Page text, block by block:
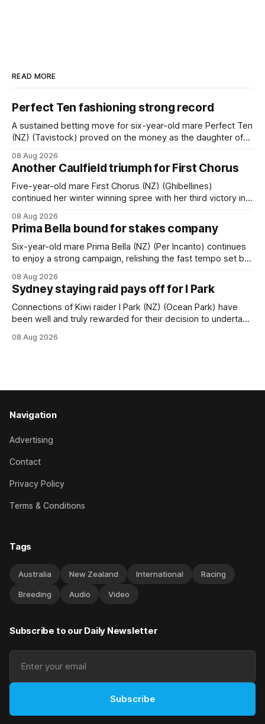
READ MORE
Perfect Ten fashioning strong record
A sustained betting move for six-year-old mare Perfect Ten
(NZ) (Tavistock) proved on the money as the daughter of
when successful in the Bottle Stop Handicap (1800m) at
Caulfield on Saturday. The Nikki Burke-trained mare sat
behind a
08 Aug 2026
Another Caulfield triumph for First Chorus
Five-year-old mare First Chorus (NZ) (Ghibellines)
continued her winter winning spree with her third victory in
Travis Harrison Cup (1800m) for trainer Lindsey Smith. The
New Zealand-bred daughter of Ghibellines was perfectly
handled by apprentice Luke Cartwright, who
08 Aug 2026
Prima Bella bound for stakes company
Six-year-old mare Prima Bella (NZ) (Per Incanto) continues
to enjoy a strong campaign, relishing the fast tempo set by
the Ranvet Handicap (1000m) at Randwick on Saturday.
Trainer Matthew Smith will now thrust the daughter of Per
08 Aug 2026
Sydney staying raid pays off for I Park
Connections of Kiwi raider I Park (NZ) (Ocean Park) have
been well and truly rewarded for their decision to undertake
Brennan-trained five-year-old scoring a dogged victory in
08 Aug 2026
Navigation
Advertising
Contact
Privacy Policy
Terms & Conditions
Tags
Australia New Zealand International Racing
Breeding Audio Video
Subscribe to our Daily Newsletter
Subscribe